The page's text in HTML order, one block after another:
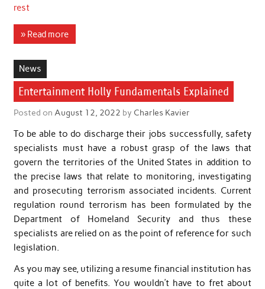
rest
» Read more
News
Entertainment Holly Fundamentals Explained
Posted on August 12, 2022 by Charles Kavier
To be able to do discharge their jobs successfully, safety
specialists must have a robust grasp of the laws that
govern the territories of the United States in addition to
the precise laws that relate to monitoring, investigating
and prosecuting terrorism associated incidents. Current
regulation round terrorism has been formulated by the
Department of Homeland Security and thus these
specialists are relied on as the point of reference for such
legislation.
As you may see, utilizing a resume financial institution has
quite a lot of benefits. You wouldn’t have to fret about